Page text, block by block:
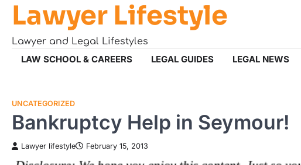
Skip
content
Lawyer Lifestyle
Lawyer and Legal Lifestyles
LAW SCHOOL & CAREERS LEGAL GUIDES LEGAL NEWS
UNCATEGORIZED
Bankruptcy Help in Seymour!
Lawyer lifestyle February 15, 2013